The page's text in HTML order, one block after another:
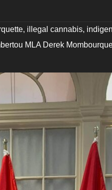
, illegal cannabis,
MLA Derek